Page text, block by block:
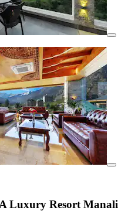
Luxury Resort Manali